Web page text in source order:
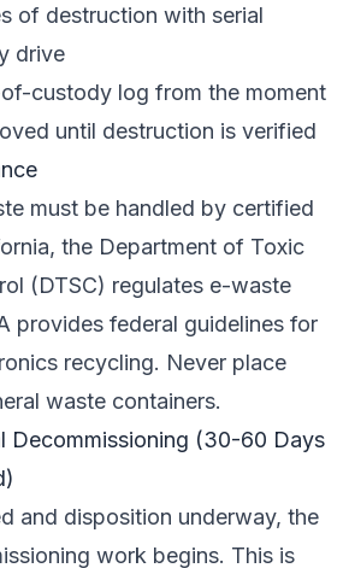
of destruction with serial
drive
custody log from the moment
until destruction is verified
must be handled by certified
the Department of Toxic
(DTSC) regulates e-waste
provides federal guidelines for
recycling. Never place
waste containers.
Decommissioning (30-60 Days
and disposition underway, the
work begins. This is